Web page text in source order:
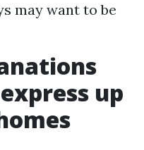
may want to be
up